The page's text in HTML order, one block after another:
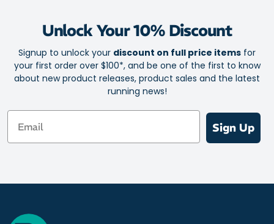
Airflow top mesh for excellent ventilation
Rapid moisture transfer for a cool, fresh feel
Superior durability and comfort from forefoot pad
Optimal arch support
Ankle crease reduction channels
Size: One size fits all (5 - 12 Unisex)
Unlock Your 10% Discount
Signup to unlock your discount on full price items for
your first order over $100*, and be one of the first to know
about new product releases, product sales and the latest
running news!
Email
Sign Up